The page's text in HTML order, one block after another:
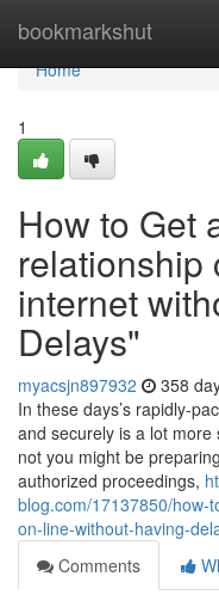
bookmarkshut
Home
Home
1
How to Get
relationship
internet
Delays"
myacsjn897932 358
In these days’s rapidly-
and securely is a lot
not you might be
authorized proceedings,
blog.com/17137850/how-
on-line-without-having-
Comments